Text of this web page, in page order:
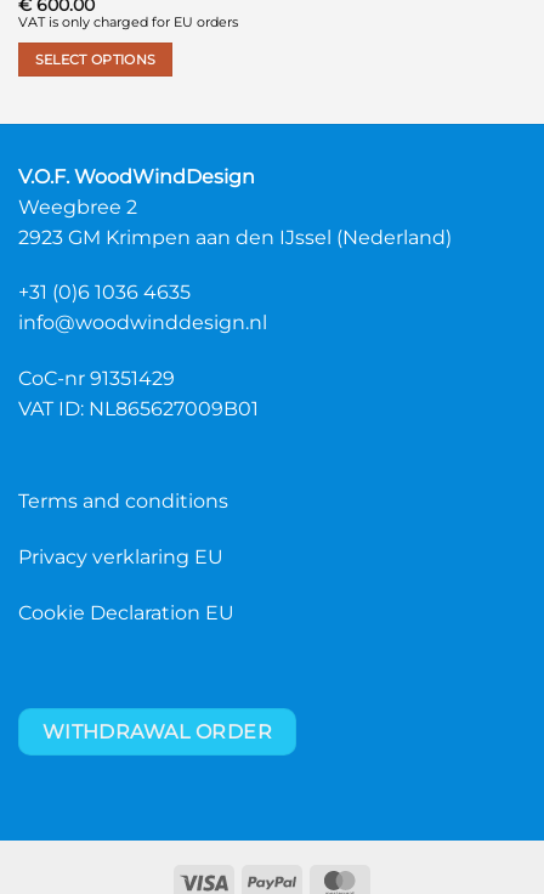
€600.00
VAT is only charged for EU orders
SELECT OPTIONS
variants.
The
options
be
chosen
the
page
V.O.F. WoodWindDesign
Weegbree 2
2923 GM Krimpen aan den IJssel (Nederland)
+31 (0)6 1036 4635
info@woodwinddesign.nl
CoC-nr 91351429
VAT ID: NL865627009B01
Terms and conditions
Privacy verklaring EU
Cookie Declaration EU
WITHDRAWAL ORDER
Visa PayPal